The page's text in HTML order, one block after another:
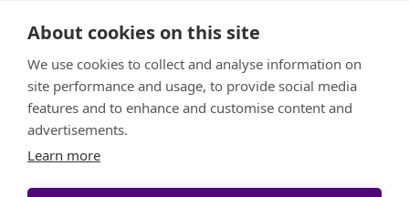
About cookies on this site
We use cookies to collect and analyse information on
site performance and usage, to provide social media
features and to enhance and customise content and
advertisements.
Learn more
Event Home
About Us
Leaderboard
Candle Bags
Donate